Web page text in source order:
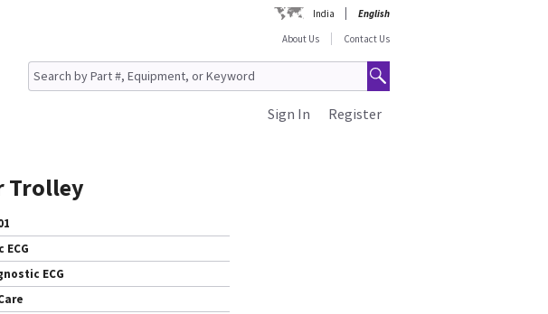
India
English
About Us
Contact Us
Register
Sign In
Trolley
ECG